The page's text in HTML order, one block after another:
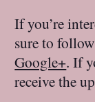
If you’re
sure to
Google+. If
receive the